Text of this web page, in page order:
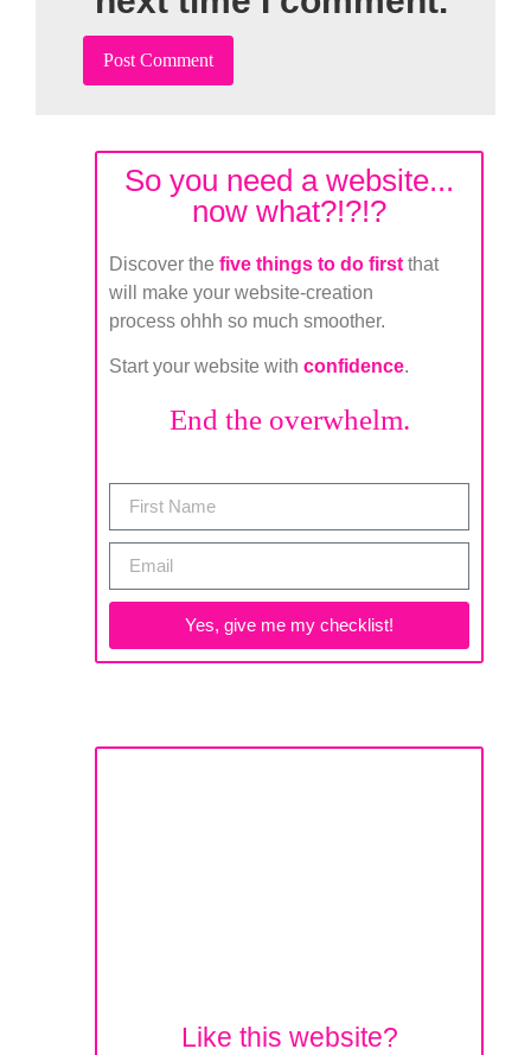
So you need a website...
now what?!?!?
Discover the five things to do first that
will make your website-creation
process ohhh so much smoother.
Start your website with confidence.
End the overwhelm.
Yes, give me my checklist!
Like this website?